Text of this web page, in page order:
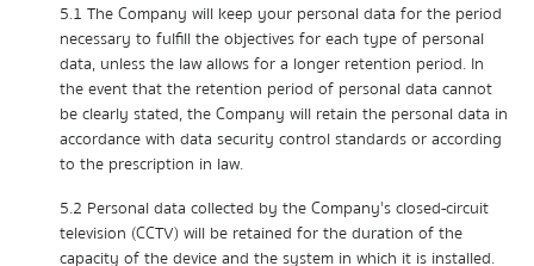
5.1 The Company will keep your personal data for the period
necessary to fulfill the objectives for each type of personal
data, unless the law allows for a longer retention period. In
the event that the retention period of personal data cannot
be clearly stated, the Company will retain the personal data in
accordance with data security control standards or according
to the prescription in law.
5.2 Personal data collected by the Company's closed-circuit
television (CCTV) will be retained for the duration of the
capacity of the device and the system in which it is installed.